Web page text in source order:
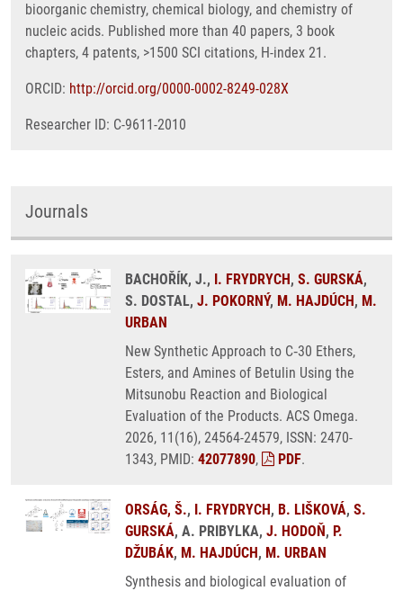
bioorganic chemistry, chemical biology, and chemistry of
nucleic acids. Published more than 40 papers, 3 book
chapters, 4 patents, >1500 SCI citations, H-index 21.
ORCID: http://orcid.org/0000-0002-8249-028X
Researcher ID: C-9611-2010
Journals
BACHOŘÍK, J., I. FRYDRYCH, S. GURSKÁ,
S. DOSTAL, J. POKORNÝ, M. HAJDÚCH, M.
URBAN
New Synthetic Approach to C‑30 Ethers,
Esters, and Amines of Betulin Using the
Mitsunobu Reaction and Biological
Evaluation of the Products. ACS Omega.
2026, 11(16), 24564-24579, ISSN: 2470-
1343, PMID: 42077890, PDF.
ORSÁG, Š., I. FRYDRYCH, B. LIŠKOVÁ, S.
GURSKÁ, A. PRIBYLKA, J. HODOŇ, P.
DŽUBÁK, M. HAJDÚCH, M. URBAN
Synthesis and biological evaluation of